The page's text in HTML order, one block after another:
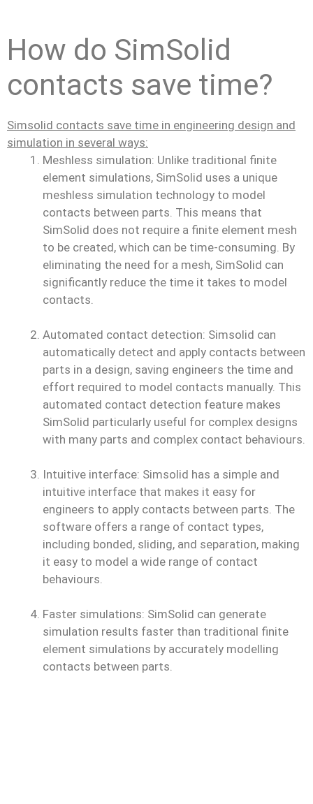
How do SimSolid
contacts save time?
Simsolid contacts save time in engineering design and
simulation in several ways:
Meshless simulation: Unlike traditional finite
element simulations, SimSolid uses a unique
meshless simulation technology to model
contacts between parts. This means that
SimSolid does not require a finite element mesh
to be created, which can be time-consuming. By
eliminating the need for a mesh, SimSolid can
significantly reduce the time it takes to model
contacts.
Automated contact detection: Simsolid can
automatically detect and apply contacts between
parts in a design, saving engineers the time and
effort required to model contacts manually. This
automated contact detection feature makes
SimSolid particularly useful for complex designs
with many parts and complex contact behaviours.
Intuitive interface: Simsolid has a simple and
intuitive interface that makes it easy for
engineers to apply contacts between parts. The
software offers a range of contact types,
including bonded, sliding, and separation, making
it easy to model a wide range of contact
behaviours.
Faster simulations: SimSolid can generate
simulation results faster than traditional finite
element simulations by accurately modelling
contacts between parts.